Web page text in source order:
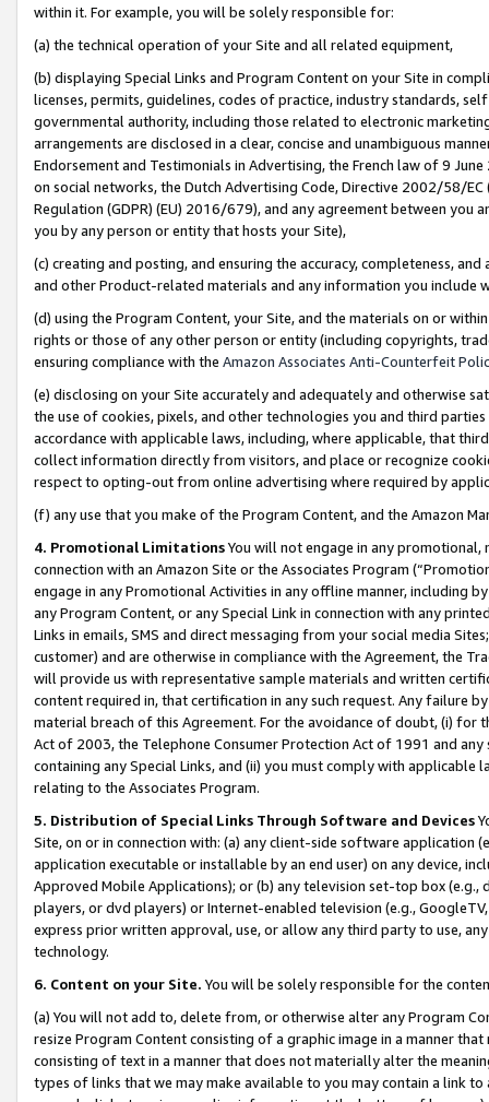
within it. For example, you will be solely responsible for:
(a) the technical operation of your Site and all related equipment,
(b) displaying Special Links and Program Content on your Site in
licenses, permits, guidelines, codes of practice, industry standards,
governmental authority, including those related to electronic
arrangements are disclosed in a clear, concise and unambiguous
Endorsement and Testimonials in Advertising, the French law of 9
on social networks, the Dutch Advertising Code, Directive 2002/58/
Regulation (GDPR) (EU) 2016/679), and any agreement between
you by any person or entity that hosts your Site),
(c) creating and posting, and ensuring the accuracy, completeness,
and other Product-related materials and any information you include
(d) using the Program Content, your Site, and the materials on or
rights or those of any other person or entity (including copyrights,
ensuring compliance with the Amazon Associates Anti-Counterfeit
(e) disclosing on your Site accurately and adequately and otherwise
the use of cookies, pixels, and other technologies you and third
accordance with applicable laws, including, where applicable, that
collect information directly from visitors, and place or recognize
respect to opting-out from online advertising where required by
(f) any use that you make of the Program Content, and the Amazon
4. Promotional LimitationsYou will not engage in any
connection with an Amazon Site or the Associates Program
engage in any Promotional Activities in any offline manner, including
any Program Content, or any Special Link in connection with any
Links in emails, SMS and direct messaging from your social media
customer) and are otherwise in compliance with the Agreement, the
will provide us with representative sample materials and written
content required in, that certification in any such request. Any failure
material breach of this Agreement. For the avoidance of doubt, (i) for
Act of 2003, the Telephone Consumer Protection Act of 1991 and
containing any Special Links, and (ii) you must comply with
relating to the Associates Program.
5. Distribution of Special Links Through Software and Devices
Site, on or in connection with: (a) any client-side software application
application executable or installable by an end user) on any device,
Approved Mobile Applications); or (b) any television set-top box
players, or dvd players) or Internet-enabled television (e.g.,
express prior written approval, use, or allow any third party to use,
technology.
6. Content on your Site. You will be solely responsible for the
(a) You will not add to, delete from, or otherwise alter any Program
resize Program Content consisting of a graphic image in a manner
consisting of text in a manner that does not materially alter the
types of links that we may make available to you may contain a link